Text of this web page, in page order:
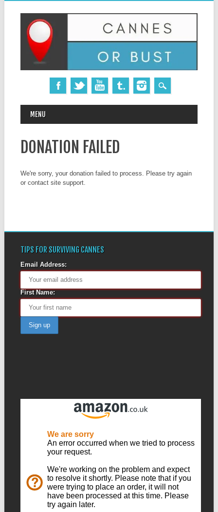
MAIN MENU
MENU
DONATION FAILED
We're sorry, your donation failed to process. Please try again
or contact site support.
TIPS FOR SURVIVING CANNES
Email Address:
First Name: